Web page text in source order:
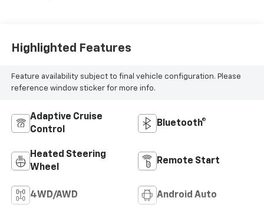
Highlighted Features
Feature availability subject to final vehicle configuration. Please
reference window sticker for more info.
Adaptive Cruise
Control
Bluetooth®
Heated Steering
Wheel
Remote Start
4WD/AWD Android Auto